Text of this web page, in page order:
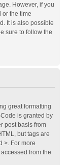
However, if you
or the time
It is also possible
sure to follow the
great formatting
is granted by
post basis from
but tags are
>. For more
from the